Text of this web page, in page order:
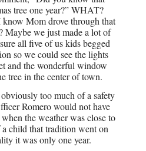
tree one year?” WHAT?
Mom drove through that
Maybe we just made a lot of
all five of us kids begged
so we could see the lights
and the wonderful window
tree in the center of town.
too much of a safety
Romero would not have
the weather was close to
child that tradition went on
it was only one year.